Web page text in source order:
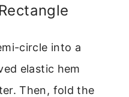
circle into a
elastic hem
Then, fold the